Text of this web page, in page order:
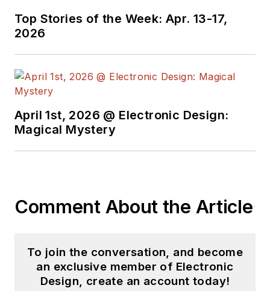
Top Stories of the Week: Apr. 13-17,
2026
April 1st, 2026 @ Electronic Design:
Magical Mystery
Comment About the Article
To join the conversation, and become
an exclusive member of Electronic
Design, create an account today!